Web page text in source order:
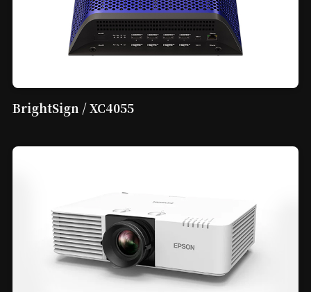
BrightSign / XC4055